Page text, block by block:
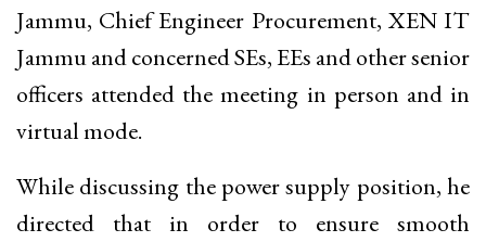
Jammu, Chief Engineer Procurement, XEN IT
Jammu and concerned SEs, EEs and other senior
officers attended the meeting in person and in
virtual mode.
While discussing the power supply position, he
directed that in order to ensure smooth